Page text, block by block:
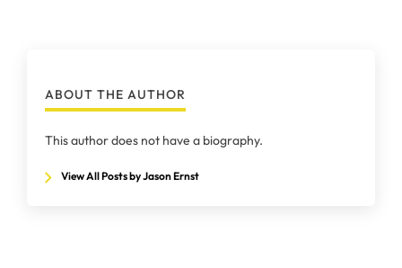
ABOUT THE AUTHOR
This author does not have a biography.
View All Posts by Jason Ernst